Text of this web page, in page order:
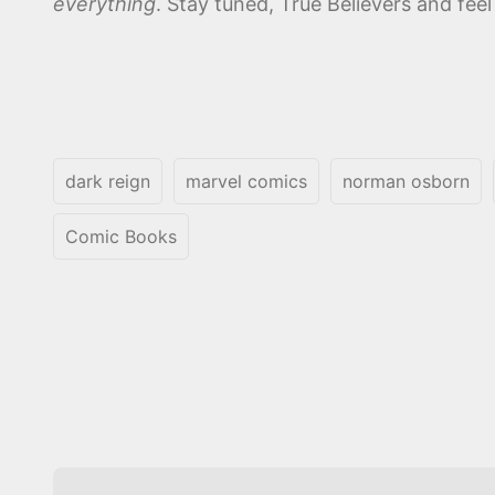
dark reign marvel comics norman osborn
Comic Books